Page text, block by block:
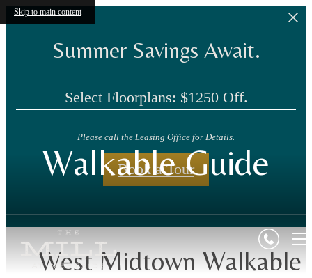
Skip to main content
Summer Savings Await.
Select Floorplans: $1250 Off.
Please call the Leasing Office for Details.
Book a Tour
Walkable Guide
West Midtown Walkable